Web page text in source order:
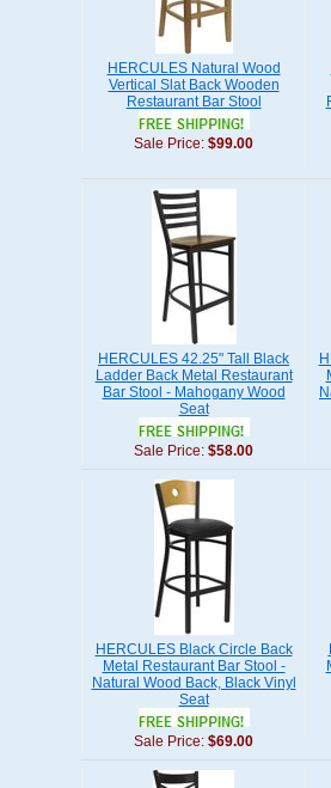
HERCULES Natural Wood
Vertical Slat Back Wooden
Restaurant Bar Stool
Sale Price: $99.00
HERCULES 42.25" Tall Black
Ladder Back Metal Restaurant
Bar Stool - Mahogany Wood
Seat
Sale Price: $58.00
HERCULES Black Circle Back
Metal Restaurant Bar Stool -
Natural Wood Back, Black Vinyl
Seat
Sale Price: $69.00